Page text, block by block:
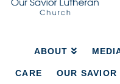
Mckinney
ABOUT
CARE OUR SAVIOR